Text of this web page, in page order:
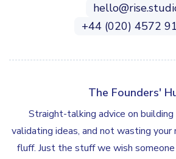
+44 (020) 4572
The Founders'
Straight-talking advice on
validating ideas, and not wasting your
fluff. Just the stuff we wish